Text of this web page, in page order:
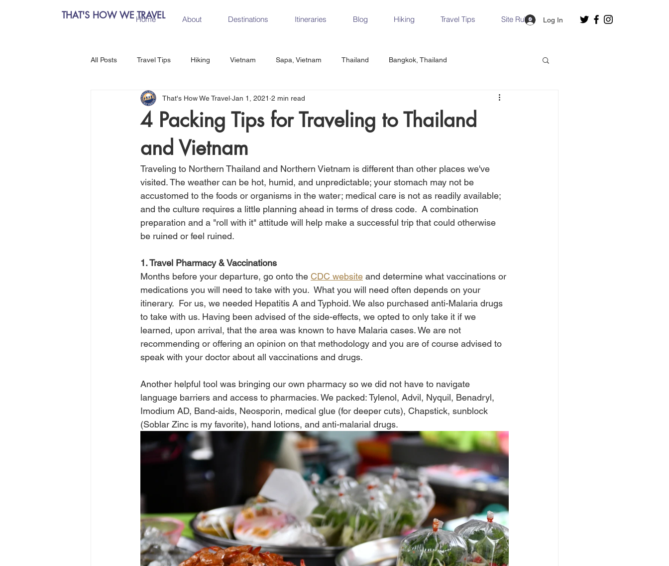
THAT'S HOW WE TRAVEL
Home About Destinations Itineraries Blog Hiking Travel Tips Site Rules Log In
All Posts Travel Tips Hiking Vietnam Sapa, Vietnam Thailand Bangkok, Thailand
Chiang Mai, Thailand Hanoi, Vietnam CrossFit
Austria
Salzburg, Austria Budapest, Hungary Italy Milan, Italy Cinque Terre, Italy Florence, Italy
Spain Madrid, Spain Seville, Spain
4 Packing Tips for Traveling to Thailand
and Vietnam
That's How We Travel Jan 1, 2021 2 min read
Traveling to Northern Thailand and Northern Vietnam is different than other places we've
visited. The weather can be hot, humid, and unpredictable; your stomach may not be
accustomed to the foods or organisms in the water; medical care is not as readily available;
and the culture requires a little planning ahead in terms of dress code.  A combination
preparation and a "roll with it" attitude will help make a successful trip that could otherwise
be ruined or feel ruined.
1. Travel Pharmacy & Vaccinations
Months before your departure, go onto the CDC website and determine what vaccinations or
medications you will need to take with you.  What you will need often depends on your
itinerary.  For us, we needed Hepatitis A and Typhoid. We also purchased anti-Malaria drugs
to take with us. Having been advised of the side-effects, we opted to only take it if we
learned, upon arrival, that the area was known to have Malaria cases. We are not
recommending or offering an opinion on that methodology and you are of course advised to
speak with your doctor about all vaccinations and drugs.
Another helpful tool was bringing our own pharmacy so we did not have to navigate
language barriers and access to pharmacies. We packed: Tylenol, Advil, Nyquil, Benadryl,
Imodium AD, Band-aids, Neosporin, medical glue (for deeper cuts), Chapstick, sunblock
(Soblar Zinc is my favorite), hand lotions, and anti-malarial drugs.